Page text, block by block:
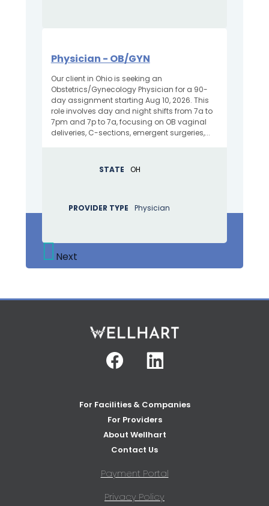
Physician - OB/GYN
Our client in Ohio is seeking an
Obstetrics/Gynecology Physician for a 90-
day assignment starting Aug 10, 2026. This
role involves day and night shifts from 7a to
7pm and 7p to 7a, focusing on OB vaginal
deliveries, C-sections, emergent surgeries,...
STATE OH
PROVIDER TYPE Physician
Next
Facebook
For Facilities & Companies
For Providers
About Wellhart
Contact Us
Payment Portal
Privacy Policy